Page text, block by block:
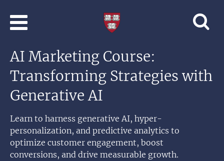
Learning
Harvard
AI Marketing Course:
Transforming Strategies with
Generative AI
Learn to harness generative AI, hyper-
personalization, and predictive analytics to
optimize customer engagement, boost
conversions, and drive measurable growth.